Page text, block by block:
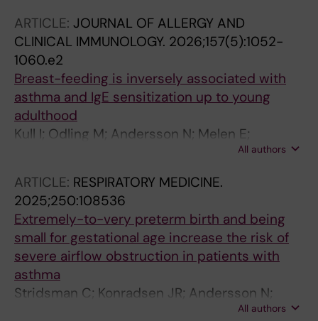
ARTICLE: JOURNAL OF ALLERGY AND
CLINICAL IMMUNOLOGY. 2026;157(5):1052-
1060.e2
Breast-feeding is inversely associated with
asthma and IgE sensitization up to young
adulthood
Kull I; Odling M; Andersson N; Melen E;
All authors
ARTICLE: RESPIRATORY MEDICINE.
2025;250:108536
Extremely-to-very preterm birth and being
small for gestational age increase the risk of
severe airflow obstruction in patients with
asthma
Stridsman C; Konradsen JR; Andersson N;
Vanfleteren LEGW; Backman H; Odling M
All authors